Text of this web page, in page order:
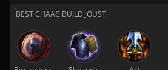
BEST CHAAC BUILD JOUST